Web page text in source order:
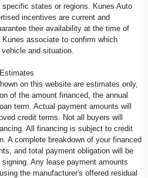
states or regions. Kunes Auto
incentives are current and
their availability at the time of
associate to confirm which
and situation.
on this website are estimates only,
of the amount financed, the annual
term. Actual payment amounts will
credit terms. Not all buyers will
All financing is subject to credit
A complete breakdown of your financed
and total payment obligation will be
Any lease payment amounts
the manufacturer's offered residual